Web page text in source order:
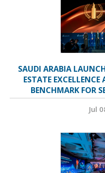
SAUDI ARABIA
ESTATE
BENCHMARK FOR
Jul